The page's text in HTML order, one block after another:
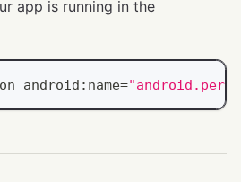
app is running in the
android : name=